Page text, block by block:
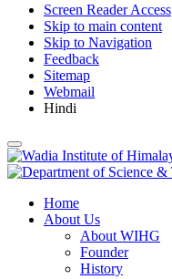
Screen Reader Access
Skip to main content
Skip to Navigation
Feedback
Sitemap
Webmail
Hindi
Home
About Us
About WIHG
Founder
History